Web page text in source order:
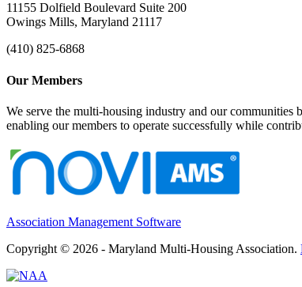
11155 Dolfield Boulevard Suite 200
Owings Mills, Maryland 21117
(410) 825-6868
Our Members
We serve the multi-housing industry and our communities
enabling our members to operate successfully while
Association Management Software
Copyright © 2026 - Maryland Multi-Housing Association.